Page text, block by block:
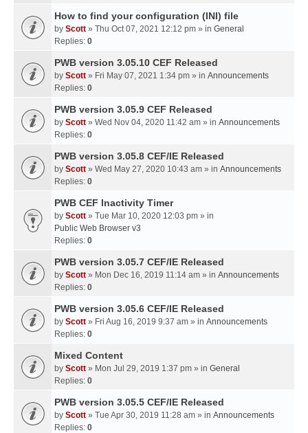
How to find your configuration (INI) file
by Scott » Thu Oct 07, 2021 12:12 pm » in General
Replies: 0
PWB version 3.05.10 CEF Released
by Scott » Fri May 07, 2021 1:34 pm » in Announcements
Replies: 0
PWB version 3.05.9 CEF Released
by Scott » Wed Nov 04, 2020 11:42 am » in Announcements
Replies: 0
PWB version 3.05.8 CEF/IE Released
by Scott » Wed May 27, 2020 10:43 am » in Announcements
Replies: 0
PWB CEF Inactivity Timer
by Scott » Tue Mar 10, 2020 12:03 pm » in
Public Web Browser v3
Replies: 0
PWB version 3.05.7 CEF/IE Released
by Scott » Mon Dec 16, 2019 11:14 am » in Announcements
Replies: 0
PWB version 3.05.6 CEF/IE Released
by Scott » Fri Aug 16, 2019 9:37 am » in Announcements
Replies: 0
Mixed Content
by Scott » Mon Jul 29, 2019 1:37 pm » in General
Replies: 0
PWB version 3.05.5 CEF/IE Released
by Scott » Tue Apr 30, 2019 11:28 am » in Announcements
Replies: 0